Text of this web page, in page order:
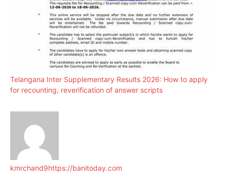
Telangana Inter Supplementary Results 2026: How to apply
for recounting, reverification of answer scripts
kmrchand9https://banitoday.com